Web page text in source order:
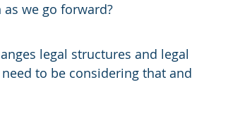
we go forward?
legal structures and legal
to be considering that and